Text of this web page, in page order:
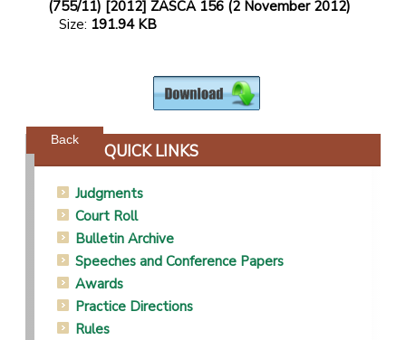
(755/11) [2012] ZASCA 156 (2 November 2012)
Size: 191.94 KB
Back
QUICK LINKS
Judgments
Court Roll
Bulletin Archive
Speeches and Conference Papers
Awards
Practice Directions
Rules